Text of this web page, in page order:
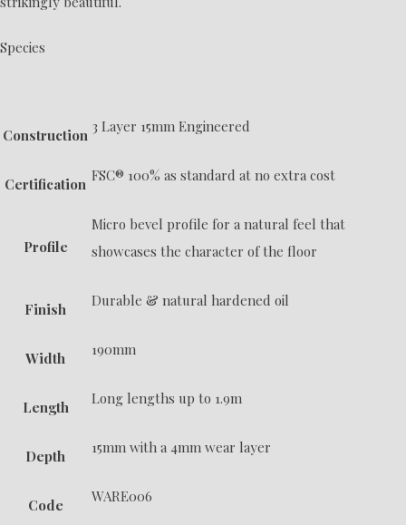
Species
Construction 3 Layer 15mm Engineered
Certification FSC® 100% as standard at no extra cost
Profile
Micro bevel profile for a natural feel that
showcases the character of the floor
Finish Durable & natural hardened oil
Width 190mm
Length Long lengths up to 1.9m
Depth 15mm with a 4mm wear layer
Code WARE006